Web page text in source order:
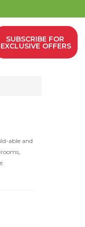
SUBSCRIBE FOR
EXCLUSIVE OFFERS
able and